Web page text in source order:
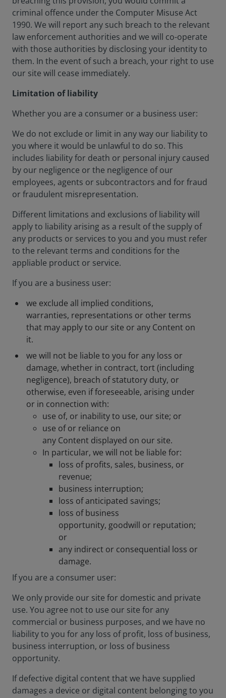
criminal offence under the Computer Misuse Act
1990. We will report any such breach to the relevant
law enforcement authorities and we will co-operate
with those authorities by disclosing your identity to
them. In the event of such a breach, your right to use
our site will cease immediately.
Limitation of liability
Whether you are a consumer or a business user:
We do not exclude or limit in any way our liability to
you where it would be unlawful to do so. This
includes liability for death or personal injury caused
by our negligence or the negligence of our
employees, agents or subcontractors and for fraud
or fraudulent misrepresentation.
Different limitations and exclusions of liability will
apply to liability arising as a result of the supply of
any products or services to you and you must refer
to the relevant terms and conditions for the
appliable product or service.
If you are a business user:
we exclude all implied conditions,
warranties, representations or other terms
that may apply to our site or any Content on
it.
we will not be liable to you for any loss or
damage, whether in contract, tort (including
negligence), breach of statutory duty, or
otherwise, even if foreseeable, arising under
or in connection with:
use of, or inability to use, our site; or
use of or reliance on
any Content displayed on our site.
In particular, we will not be liable for:
loss of profits, sales, business, or
revenue;
business interruption;
loss of anticipated savings;
loss of business
opportunity, goodwill or reputation;
or
any indirect or consequential loss or
damage.
If you are a consumer user:
We only provide our site for domestic and private
use. You agree not to use our site for any
commercial or business purposes, and we have no
liability to you for any loss of profit, loss of business,
business interruption, or loss of business
opportunity.
If defective digital content that we have supplied
damages a device or digital content belonging to you